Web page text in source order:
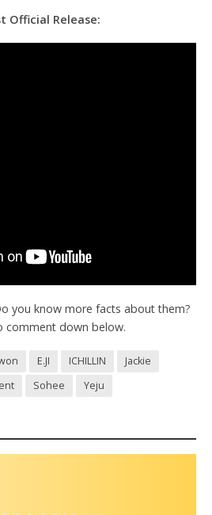
Official Release:
you know more facts about them?
comment down below.
E.JI ICHILLIN
Jackie
Sohee Yeju